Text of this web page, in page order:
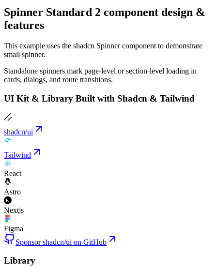
Spinner Standard 2 component design &
features
This example uses the shadcn Spinner component to demonstrate
small spinner.
Standalone spinners mark page-level or section-level loading in
cards, dialogs, and route transitions.
UI Kit & Library Built with Shadcn & Tailwind
shadcn/ui
Tailwind
React
Astro
Nextjs
Figma
Sponsor shadcn/ui on GitHub
Library